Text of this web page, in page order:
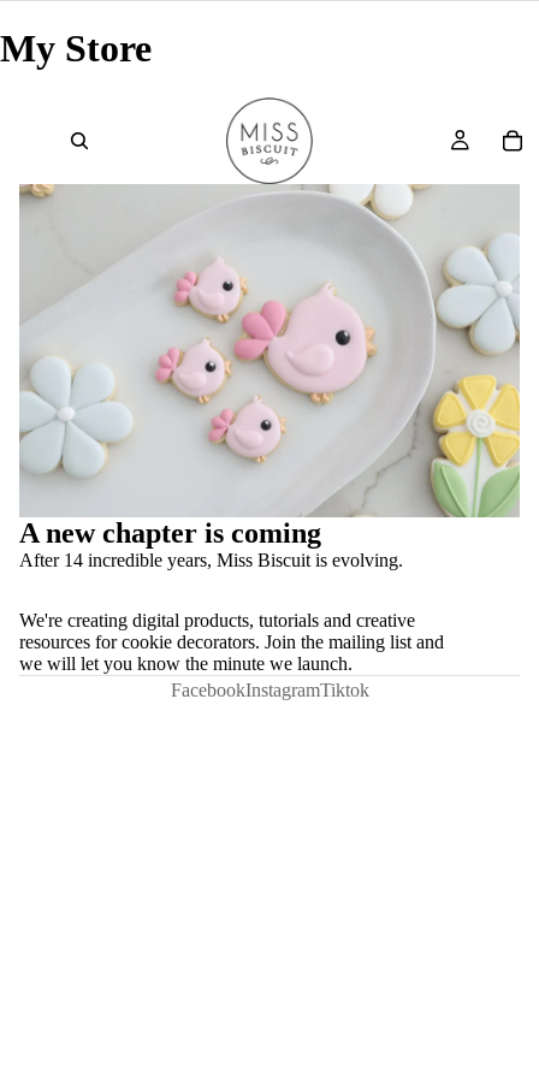
My Store
A new chapter is coming
After 14 incredible years, Miss Biscuit is evolving.
We're creating digital products, tutorials and creative
resources for cookie decorators. Join the mailing list and
we will let you know the minute we launch.
FacebookInstagramTiktok